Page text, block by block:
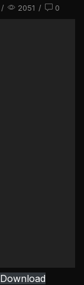
/ 2051 / 0
Download